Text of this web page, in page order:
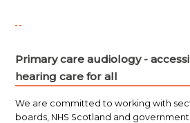
Primary care audiology -
hearing care for all
We are committed to working with
boards, NHS Scotland and